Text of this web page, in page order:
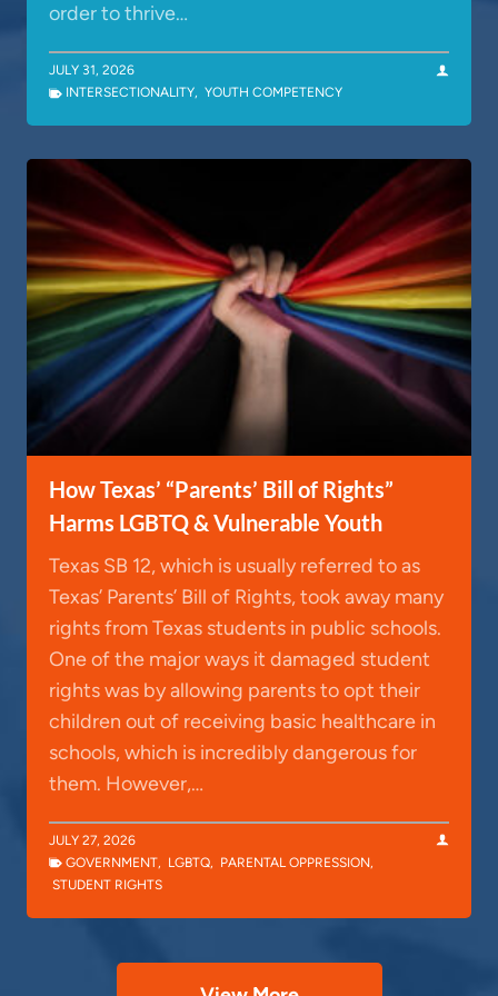
order to thrive…
JULY 31, 2026
INTERSECTIONALITY, YOUTH COMPETENCY
How Texas’ “Parents’ Bill of Rights”
Harms LGBTQ & Vulnerable Youth
Texas SB 12, which is usually referred to as
Texas’ Parents’ Bill of Rights, took away many
rights from Texas students in public schools.
One of the major ways it damaged student
rights was by allowing parents to opt their
children out of receiving basic healthcare in
schools, which is incredibly dangerous for
them. However,…
JULY 27, 2026
GOVERNMENT, LGBTQ, PARENTAL OPPRESSION,
STUDENT RIGHTS